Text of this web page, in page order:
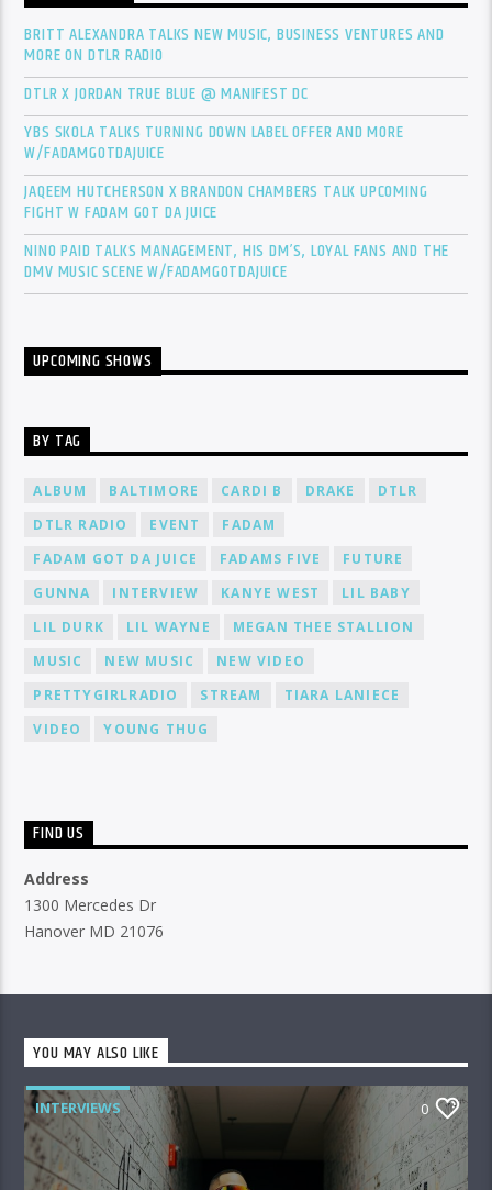
BRITT ALEXANDRA TALKS NEW MUSIC, BUSINESS VENTURES AND
MORE ON DTLR RADIO
DTLR X JORDAN TRUE BLUE @ MANIFEST DC
YBS SKOLA TALKS TURNING DOWN LABEL OFFER AND MORE
W/FADAMGOTDAJUICE
JAQEEM HUTCHERSON X BRANDON CHAMBERS TALK UPCOMING
FIGHT W FADAM GOT DA JUICE
NINO PAID TALKS MANAGEMENT, HIS DM’S, LOYAL FANS AND THE
DMV MUSIC SCENE W/FADAMGOTDAJUICE
UPCOMING SHOWS
BY TAG
ALBUM BALTIMORE CARDI B DRAKE
DTLR
DTLR RADIO
EVENT
FADAM
FADAM GOT DA JUICE
FADAMS FIVE
FUTURE
GUNNA
INTERVIEW KANYE WEST
LIL BABY
LIL DURK
LIL WAYNE
MEGAN THEE STALLION
MUSIC
NEW MUSIC
NEW VIDEO
PRETTYGIRLRADIO
STREAM
TIARA LANIECE
VIDEO
YOUNG THUG
FIND US
Address
1300 Mercedes Dr
Hanover MD 21076
YOU MAY ALSO LIKE
INTERVIEWS 0